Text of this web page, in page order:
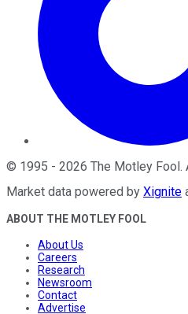
© 1995 - 2026 The Motley Fool .
Market data powered by Xignite
ABOUT THE MOTLEY FOOL
About Us
Careers
Research
Newsroom
Contact
Advertise